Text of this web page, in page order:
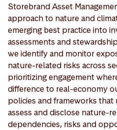
Storebrand Asset
approach to nature and
emerging best practice into
assessments and
we identify and monitor
nature-related risks across
prioritizing engagement
difference to real-economy
policies and frameworks that
assess and disclose nature-
dependencies, risks and